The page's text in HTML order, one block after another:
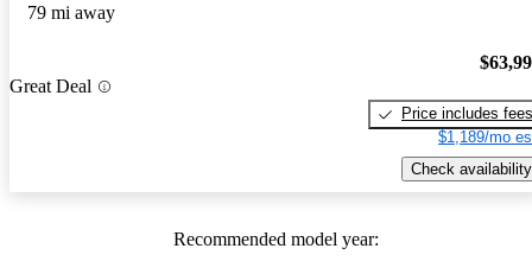
79 mi away
Great Deal
Price includes fees
$1,189/mo
Check availability
Recommended model year: